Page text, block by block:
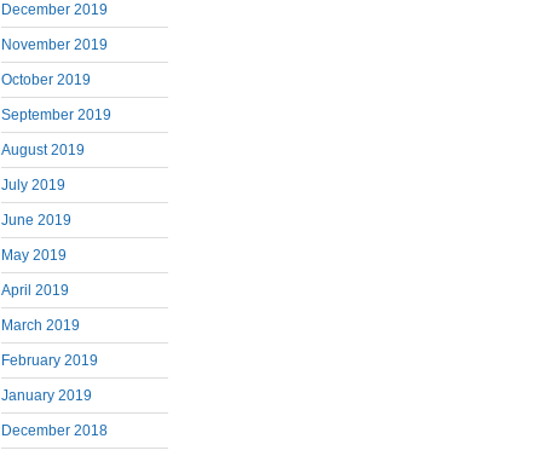
December 2019
November 2019
October 2019
September 2019
August 2019
July 2019
June 2019
May 2019
April 2019
March 2019
February 2019
January 2019
December 2018